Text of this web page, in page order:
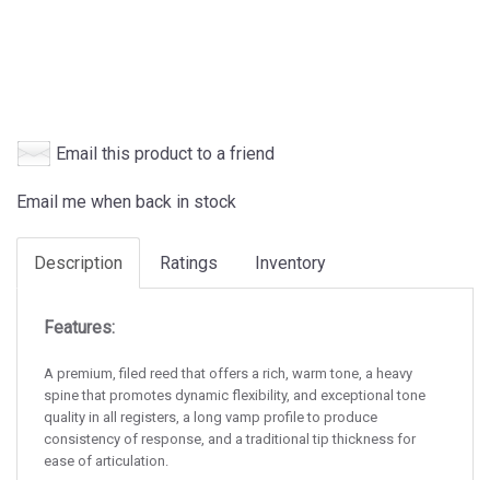
Email this product to a friend
Email me when back in stock
Description Ratings Inventory
Features:
A premium, filed reed that offers a rich, warm tone, a heavy
spine that promotes dynamic flexibility, and exceptional tone
quality in all registers, a long vamp profile to produce
consistency of response, and a traditional tip thickness for
ease of articulation.